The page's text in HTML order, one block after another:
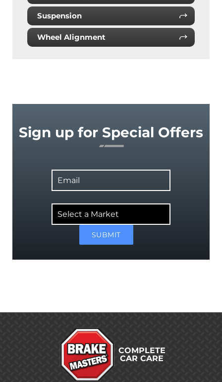
Suspension
Wheel Alignment
Sign up for Special Offers
Market
SUBMIT
COMPLETE
CAR CARE